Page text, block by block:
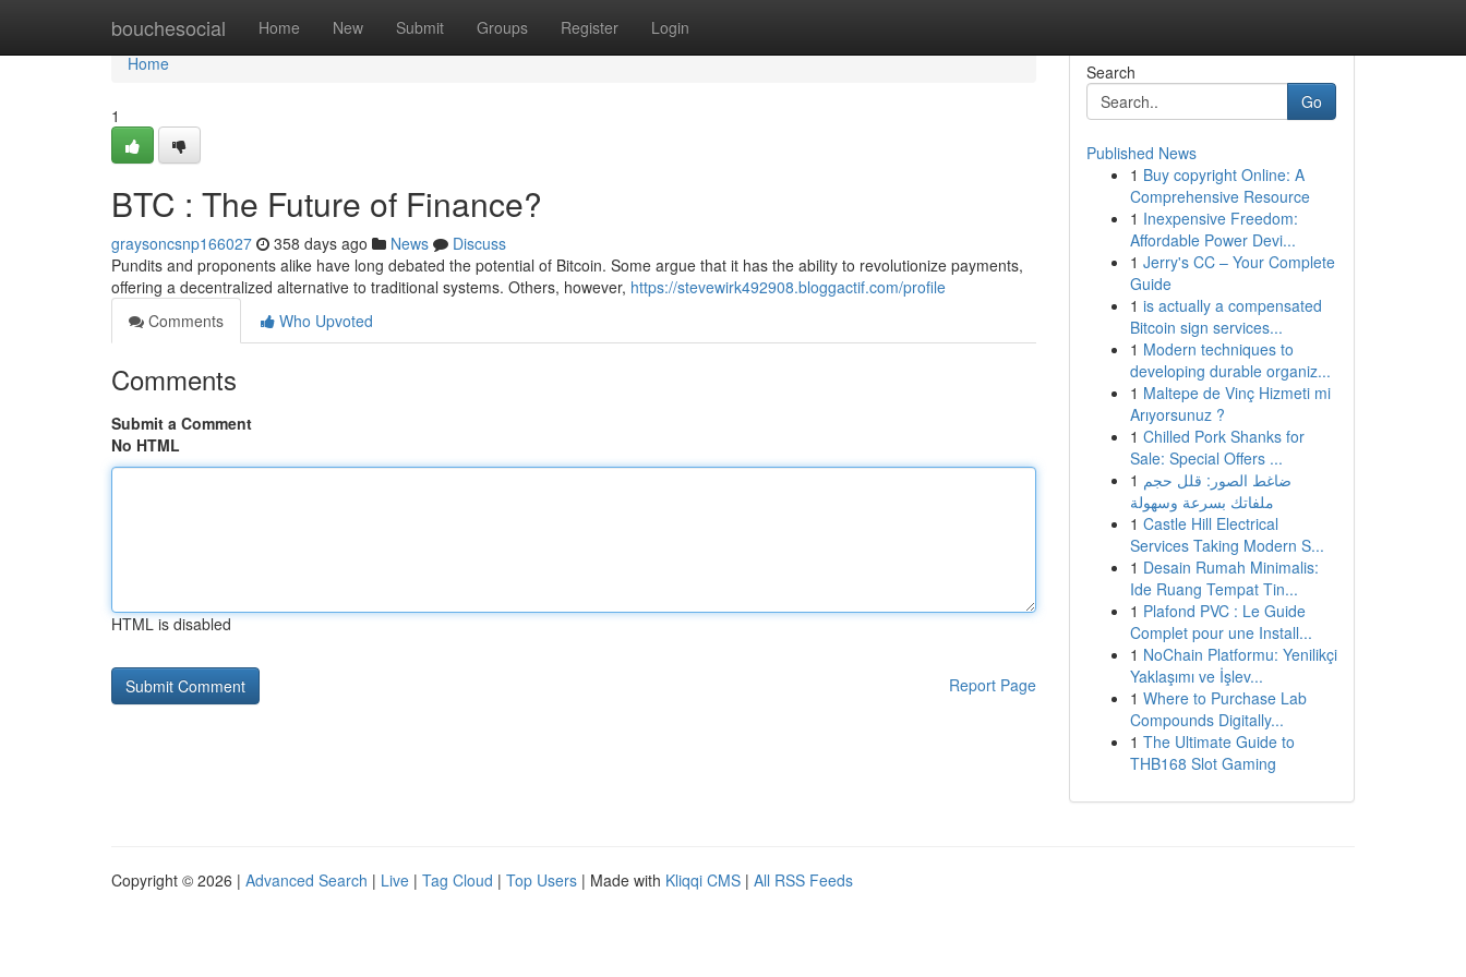
bouchesocial Home New Submit Groups Register Login
Home
Home
1
BTC : The Future of Finance?
graysoncsnp166027 358 days ago News
Discuss
Pundits and proponents alike have long debated the potential of Bitcoin. Some argue that it has the ability to revolutionize payments,
offering a decentralized alternative to traditional systems. Others, however, https://stevewirk492908.bloggactif.com/profile
Comments
Who Upvoted
Comments
Submit a Comment
No HTML
HTML is disabled
Report Page
Search
Go
Published News
1 Buy copyright Online: A
Comprehensive Resource
1 Inexpensive Freedom:
Affordable Power Devi...
1 Jerry's CC – Your Complete
Guide
1 is actually a compensated
Bitcoin sign services...
1 Modern techniques to
developing durable organiz...
1 Maltepe de Vinç Hizmeti mi
Arıyorsunuz ?
1 Chilled Pork Shanks for
Sale: Special Offers ...
1 ضاغط الصور: قلل حجم
ملفاتك بسرعة وسهولة
1 Castle Hill Electrical
Services Taking Modern S...
1 Desain Rumah Minimalis:
Ide Ruang Tempat Tin...
1 Plafond PVC : Le Guide
Complet pour une Install...
1 NoChain Platformu: Yenilikçi
Yaklaşımı ve İşlev...
1 Where to Purchase Lab
Compounds Digitally...
1 The Ultimate Guide to
THB168 Slot Gaming
Copyright © 2026 | Advanced Search | Live | Tag Cloud | Top Users | Made with Kliqqi CMS | All RSS Feeds